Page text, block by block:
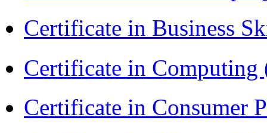
Certificate in Business
Certificate in Computing
Certificate in Consumer